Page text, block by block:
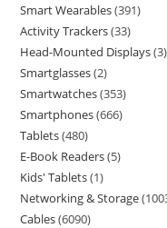
Smart Wearables 391
Activity Trackers 33
Head-Mounted Displays 3
Smartglasses 2
Smartwatches 353
Smartphones 666
Tablets 480
E-Book Readers 5
Kids' Tablets 1
Networking & Storage
Cables 6090